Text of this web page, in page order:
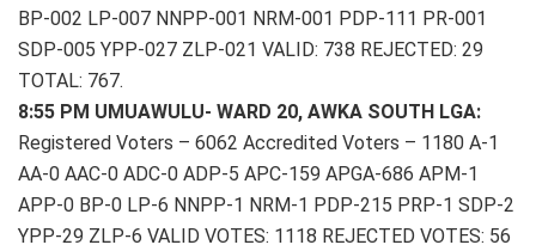
BP-002 LP-007 NNPP-001 NRM-001 PDP-111 PR-001
SDP-005 YPP-027 ZLP-021 VALID: 738 REJECTED: 29
TOTAL: 767.
8:55 PM UMUAWULU- WARD 20, AWKA SOUTH LGA:
Registered Voters – 6062 Accredited Voters – 1180 A-1
AA-0 AAC-0 ADC-0 ADP-5 APC-159 APGA-686 APM-1
APP-0 BP-0 LP-6 NNPP-1 NRM-1 PDP-215 PRP-1 SDP-2
YPP-29 ZLP-6 VALID VOTES: 1118 REJECTED VOTES: 56